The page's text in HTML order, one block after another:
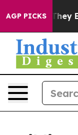
AGP PICKS
Proof They Exist